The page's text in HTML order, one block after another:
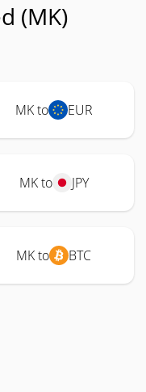
(MK)
MK to EUR
MK to JPY
MK to BTC